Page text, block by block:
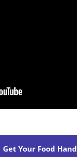
Get Your Food